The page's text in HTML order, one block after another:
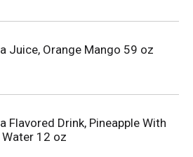
Juice, Orange Mango 59 oz
Flavored Drink, Pineapple With
12 oz